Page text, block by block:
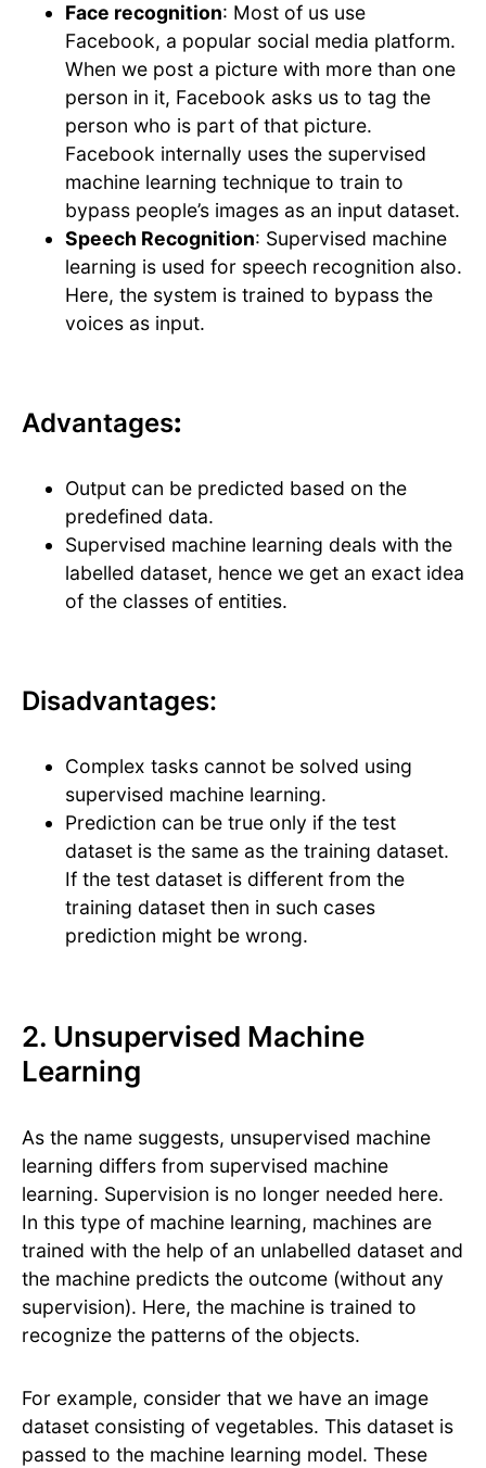
Face recognition: Most of us use
Facebook, a popular social media platform.
When we post a picture with more than one
person in it, Facebook asks us to tag the
person who is part of that picture.
Facebook internally uses the supervised
machine learning technique to train to
bypass people’s images as an input dataset.
Speech Recognition: Supervised machine
learning is used for speech recognition also.
Here, the system is trained to bypass the
voices as input.
Advantages:
Output can be predicted based on the
predefined data.
Supervised machine learning deals with the
labelled dataset, hence we get an exact idea
of the classes of entities.
Disadvantages:
Complex tasks cannot be solved using
supervised machine learning.
Prediction can be true only if the test
dataset is the same as the training dataset.
If the test dataset is different from the
training dataset then in such cases
prediction might be wrong.
2. Unsupervised Machine
Learning
As the name suggests, unsupervised machine
learning differs from supervised machine
learning. Supervision is no longer needed here.
In this type of machine learning, machines are
trained with the help of an unlabelled dataset and
the machine predicts the outcome (without any
supervision). Here, the machine is trained to
recognize the patterns of the objects.
For example, consider that we have an image
dataset consisting of vegetables. This dataset is
passed to the machine learning model. These